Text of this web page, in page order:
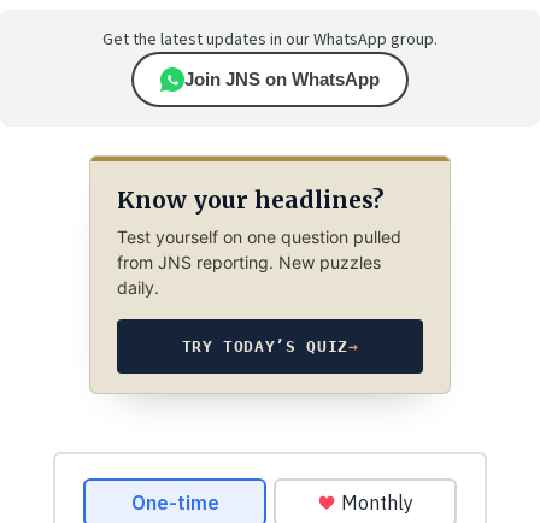
Get the latest updates in our WhatsApp group.
Join JNS on WhatsApp
Know your headlines?
Test yourself on one question pulled
from JNS reporting. New puzzles
daily.
TRY TODAY’S QUIZ→